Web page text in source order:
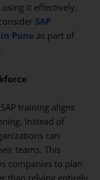
it effectively.
SAP
Pune as part of
training aligns
Instead of
can
teams. This
companies to plan
than relying entirely